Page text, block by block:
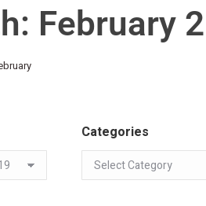
February
Categories